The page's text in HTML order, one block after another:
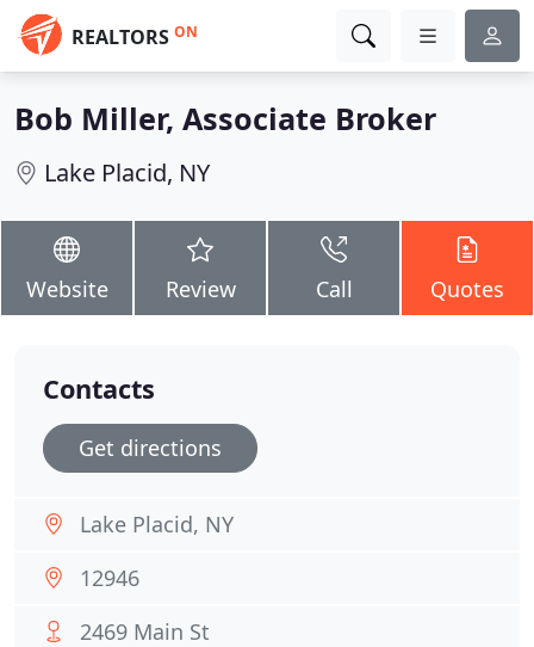
REALTORS ON
Bob Miller, Associate Broker
Lake Placid, NY
Website Review Call Quotes
Contacts
Get directions
Lake Placid, NY
12946
2469 Main St